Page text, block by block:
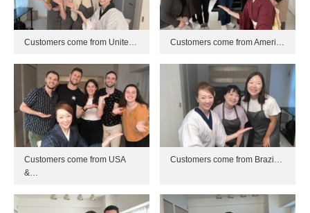
Customers come from Unite… Customers come from Ameri…
Customers come from USA
&…
Customers come from Brazi…